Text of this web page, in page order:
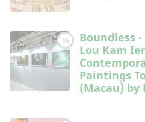
16
Boundless
Lou Kam
Paintings
(Macau) by